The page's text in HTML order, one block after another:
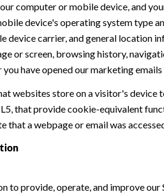
computer or mobile device, and
device's operating system type
carrier, and general location
or screen, browsing history,
have opened our marketing
websites store on a visitor's
that provide cookie-equivalent
a webpage or email was
to provide, operate, and improve